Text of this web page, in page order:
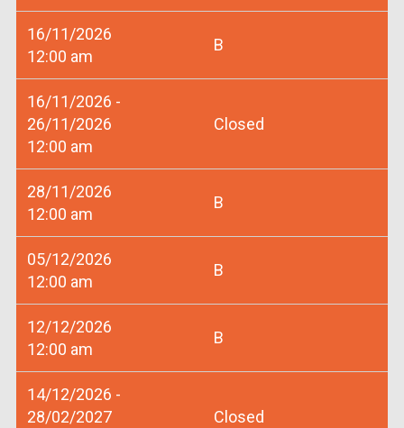
16/11/2026
12:00 am
B
16/11/2026 -
26/11/2026
12:00 am
Closed
28/11/2026
12:00 am
B
05/12/2026
12:00 am
B
12/12/2026
12:00 am
B
14/12/2026 -
28/02/2027
Closed